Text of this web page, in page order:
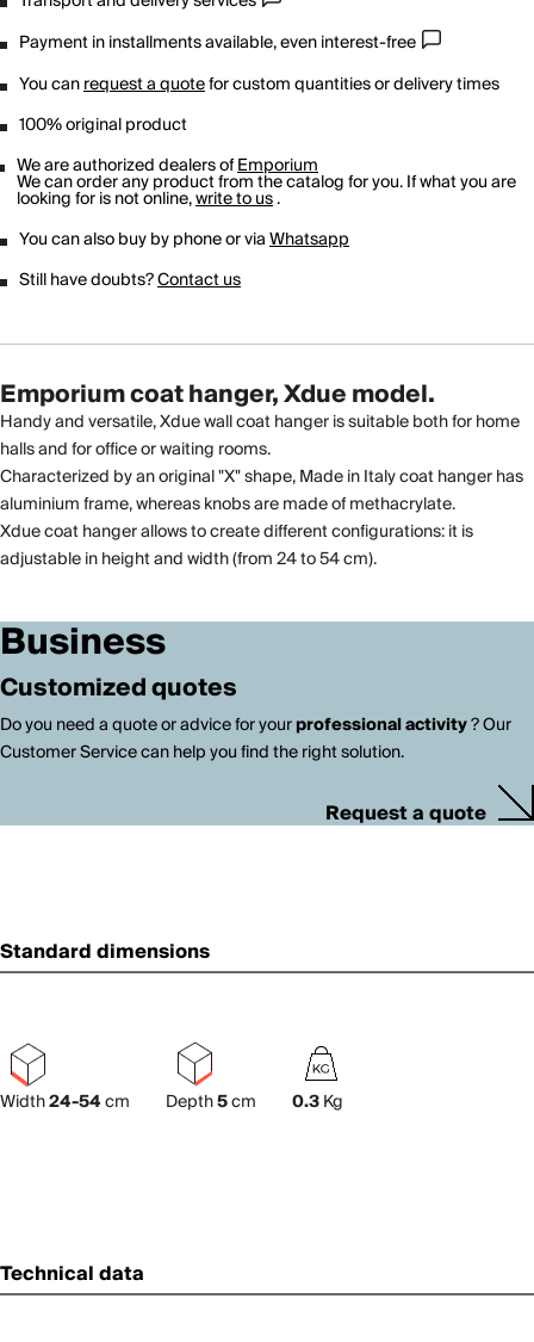
Payment in installments available, even interest-free
You canrequest a quotefor custom quantities or delivery times
100% original product
We are authorized dealers ofEmporium
We can order any product from the catalog for you. If what you are
looking for is not online,write to us.
You can also buy by phone or viaWhatsapp
Still have doubts?Contact us
Emporium coat hanger, Xdue model.
Handy and versatile, Xdue wall coat hanger is suitable both for home
halls and for office or waiting rooms.
Characterized by an original "X" shape, Made in Italy coat hanger has
aluminium frame, whereas knobs are made of methacrylate.
Xdue coat hanger allows to create different configurations: it is
adjustable in height and width (from 24 to 54 cm).
Business
Customized quotes
Do you need a quote or advice for yourprofessional activity? Our
Customer Service can help you find the right solution.
Request a quote
Standard dimensions
Width24-54cm Depth5cm 0.3Kg
Technical data